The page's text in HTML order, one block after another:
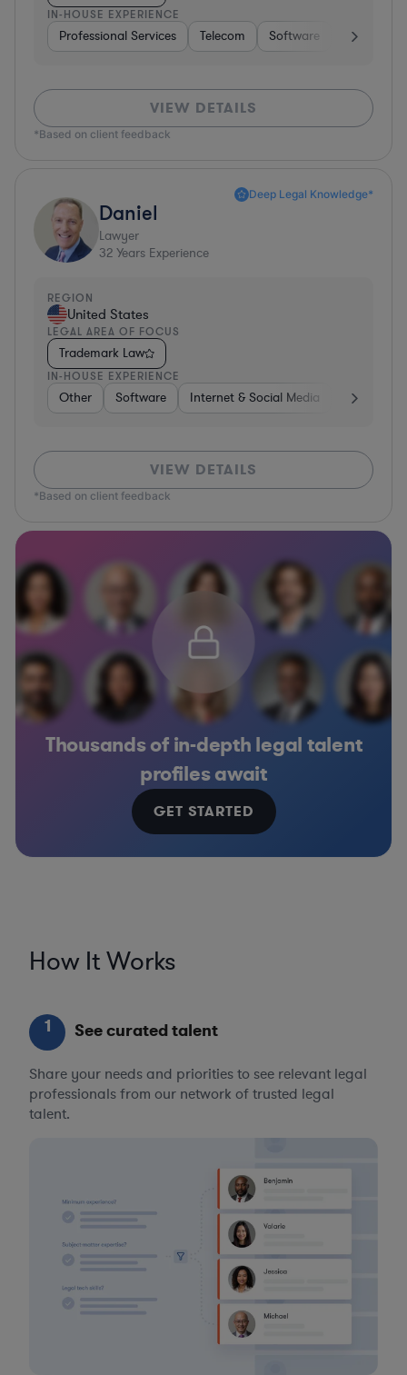
IN-HOUSE EXPERIENCE
Professional Services Telecom Software Pharma &
VIEW DETAILS
*Based on client feedback
Deep Legal Knowledge*
Daniel
Lawyer
32 Years Experience
REGION
United States
LEGAL AREA OF FOCUS
Trademark Law
IN-HOUSE EXPERIENCE
Other Software Internet & Social Media Retail
VIEW DETAILS
*Based on client feedback
Thousands of in-depth legal talent
profiles await
GET STARTED
How It Works
1 See curated talent
Share your needs and priorities to see relevant legal
professionals from our network of trusted legal
talent.